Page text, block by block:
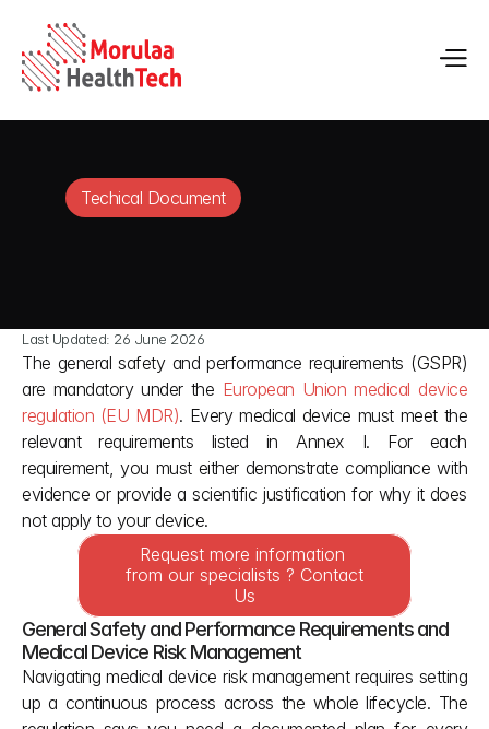
Techical Document
Last Updated: 26 June 2026
The general safety and performance requirements (GSPR)
are mandatory under the European Union medical device
regulation (EU MDR). Every medical device must meet the
relevant requirements listed in Annex I. For each
requirement, you must either demonstrate compliance with
evidence or provide a scientific justification for why it does
not apply to your device.
Request more information
from our specialists ? Contact
Us
General Safety and Performance Requirements and
Medical Device Risk Management
Navigating medical device risk management requires setting
up a continuous process across the whole lifecycle. The